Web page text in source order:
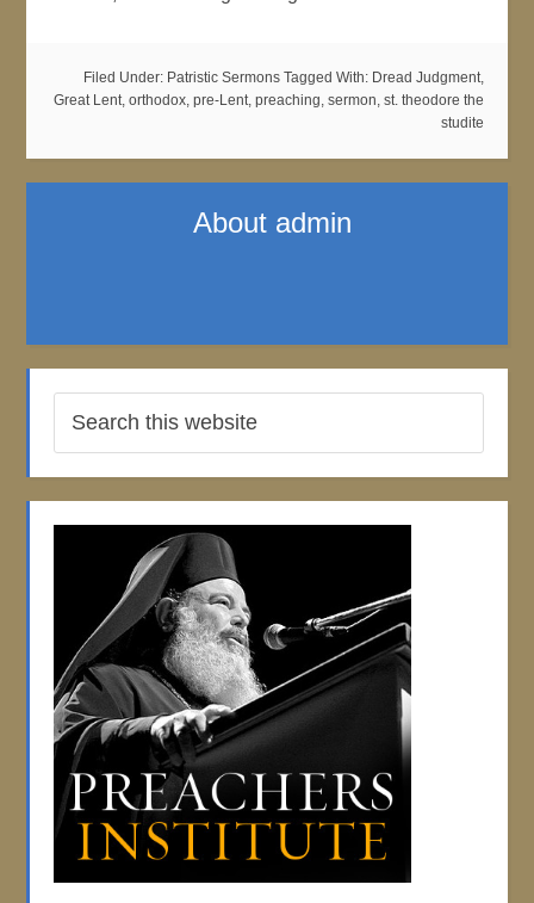
Filed Under: Patristic Sermons Tagged With: Dread Judgment,
Great Lent, orthodox, pre-Lent, preaching, sermon, st. theodore the
studite
About admin